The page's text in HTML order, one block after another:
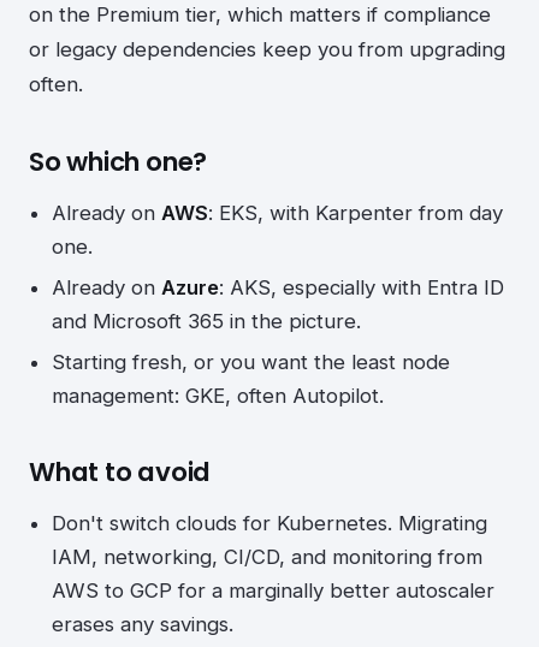
on the Premium tier, which matters if compliance
or legacy dependencies keep you from upgrading
often.
So which one?
Already onAWS: EKS, with Karpenter from day
one.
Already onAzure: AKS, especially with Entra ID
and Microsoft 365 in the picture.
Starting fresh, or you want the least node
management: GKE, often Autopilot.
What to avoid
Don't switch clouds for Kubernetes. Migrating
IAM, networking, CI/CD, and monitoring from
AWS to GCP for a marginally better autoscaler
erases any savings.